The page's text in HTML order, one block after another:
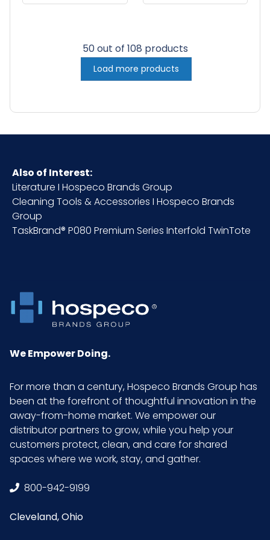
16"x19", 30 oz,
Stripe
16"x19", 30 oz,
Stripe
50 out of 108 products
Load more products
Also of Interest:
Literature I Hospeco Brands Group
Cleaning Tools & Accessories I Hospeco Brands
Group
TaskBrand® P080 Premium Series Interfold TwinTote
We Empower Doing.
For more than a century, Hospeco Brands Group has
been at the forefront of thoughtful innovation in the
away-from-home market. We empower our
distributor partners to grow, while you help your
customers protect, clean, and care for shared
spaces where we work, stay, and gather.
800-942-9199
Cleveland, Ohio